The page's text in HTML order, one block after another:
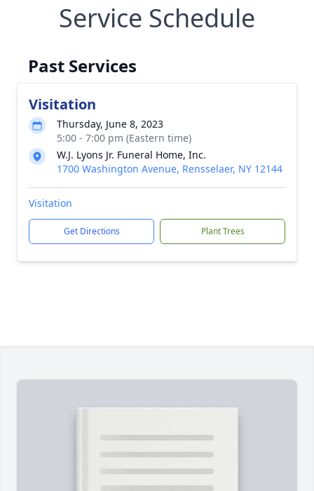
Service Schedule
Past Services
Visitation
Thursday, June 8, 2023
5:00 - 7:00 pm (Eastern time)
W.J. Lyons Jr. Funeral Home, Inc.
1700 Washington Avenue, Rensselaer, NY 12144
Visitation
Get Directions Plant Trees